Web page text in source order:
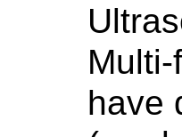
have